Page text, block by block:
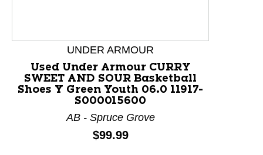
UNDER ARMOUR
Used Under Armour CURRY
SWEET AND SOUR Basketball
Shoes Y Green Youth 06.0 11917-
S000015600
AB - Spruce Grove
Price:
$99.99